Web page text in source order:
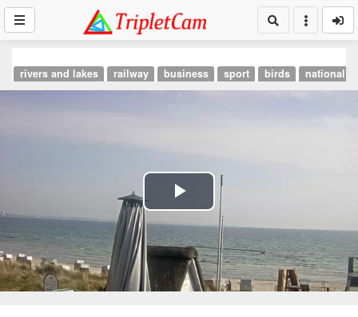
rivers and lakes railway business sport birds national
Play
Video